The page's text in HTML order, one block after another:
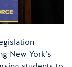
New York’s